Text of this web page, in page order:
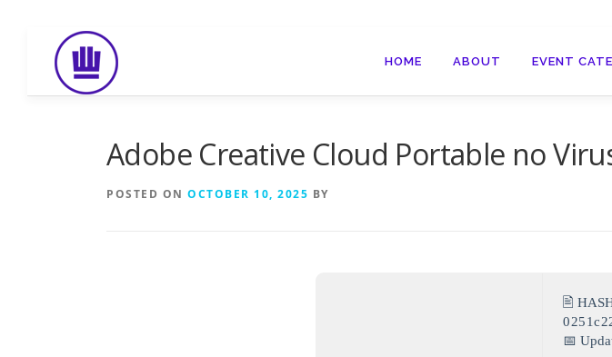
content
HOME ABOUT EVENT
Adobe Creative Cloud Portable no
POSTED ON OCTOBER 10, 2025 BY
🖹
📅